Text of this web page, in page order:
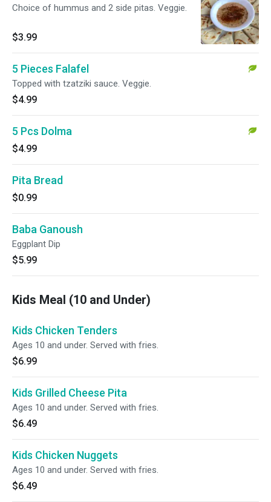
Choice of hummus and 2 side pitas. Veggie.
$3.99
5 Pieces Falafel
Topped with tzatziki sauce. Veggie.
$4.99
5 Pcs Dolma
$4.99
Pita Bread
$0.99
Baba Ganoush
Eggplant Dip
$5.99
Kids Meal (10 and Under)
Kids Chicken Tenders
Ages 10 and under. Served with fries.
$6.99
Kids Grilled Cheese Pita
Ages 10 and under. Served with fries.
$6.49
Kids Chicken Nuggets
Ages 10 and under. Served with fries.
$6.49